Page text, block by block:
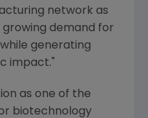
network as
demand for
generating
impact."
as one of the
biotechnology